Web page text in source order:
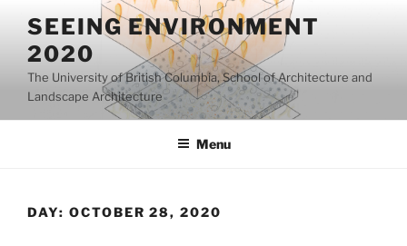
content
SEEING ENVIRONMENT
2020
The University of British Columbia, School of Architecture and
Landscape Architecture
Menu
DAY: OCTOBER 28, 2020